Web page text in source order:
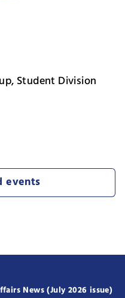
Student Division
events
News (July 2026 issue)